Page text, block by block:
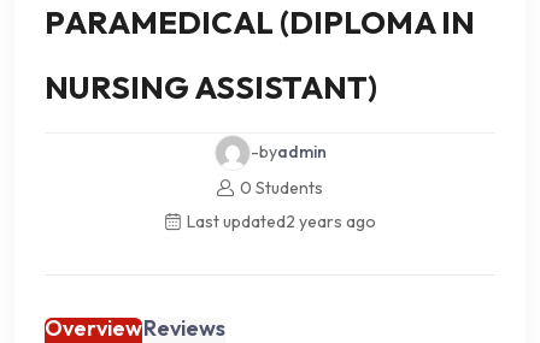
PARAMEDICAL (DIPLOMA IN
NURSING ASSISTANT)
-byadmin
0 Students
Last updated2 years ago
OverviewReviews